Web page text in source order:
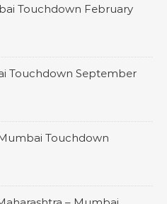
Touchdown February
Touchdown September
Touchdown